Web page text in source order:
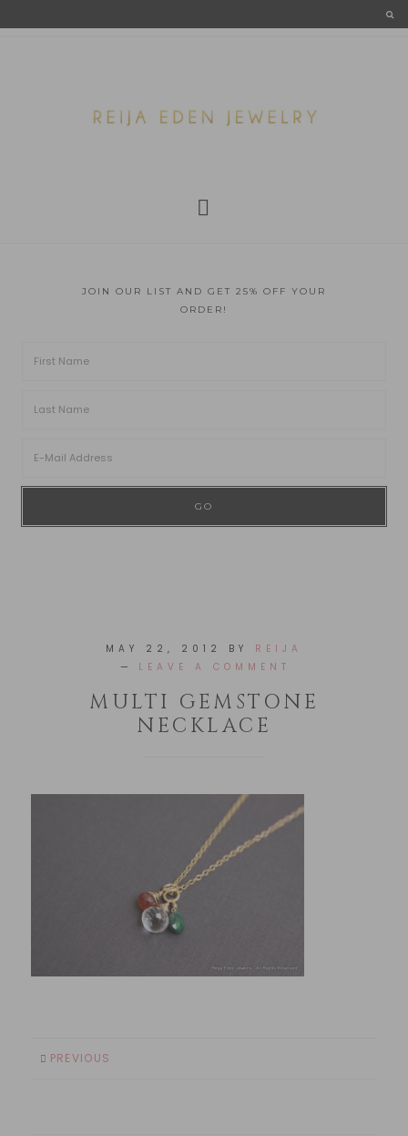
JOIN OUR LIST AND GET 25% OFF YOUR
ORDER!
MAY 22, 2012 BY REIJA
LEAVE A COMMENT
MULTI GEMSTONE
NECKLACE
PREVIOUS